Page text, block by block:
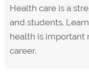
Health care is a
and students.
health is important
career.